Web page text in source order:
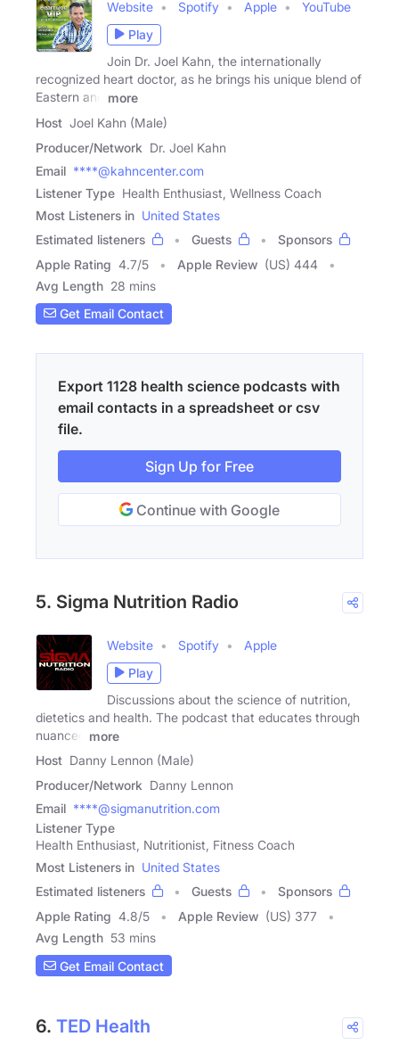
Website Spotify Apple
YouTube
Play
Join Dr. Joel Kahn, the internationally
recognized heart doctor, as he brings his unique blend of
Eastern and
more
Host Joel Kahn (Male)
Producer/Network Dr. Joel Kahn
Email ****@kahncenter.com
Listener Type Health Enthusiast, Wellness Coach
Most Listeners in United States
Estimated listeners
Guests
Sponsors
Apple Rating 4.7/5 Apple Review (US) 444
Avg Length 28 mins
Get Email Contact
Export 1128 health science podcasts with
email contacts in a spreadsheet or csv
file.
Sign Up for Free
Continue with Google
5. Sigma Nutrition Radio
Website Spotify
Apple
Play
Discussions about the science of nutrition,
dietetics and health. The podcast that educates through
nuanced
more
Host Danny Lennon (Male)
Producer/Network Danny Lennon
Email ****@sigmanutrition.com
Listener Type
Health Enthusiast, Nutritionist, Fitness Coach
Most Listeners in United States
Estimated listeners
Guests
Sponsors
Apple Rating 4.8/5 Apple Review (US) 377
Avg Length 53 mins
Get Email Contact
6. TED Health